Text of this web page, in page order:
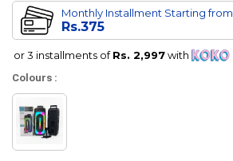
Monthly Installment Starting from
Rs.375
or 3 installments ofRs. 2,997with
Colours :